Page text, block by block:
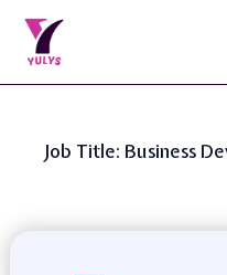
Job Title: Business